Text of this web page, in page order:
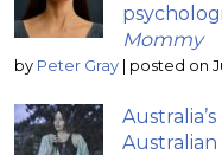
Mommy
by Peter Gray | posted on
Australian